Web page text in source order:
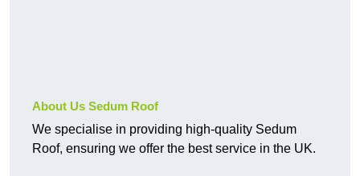
About Us Sedum Roof
We specialise in providing high-quality Sedum
Roof, ensuring we offer the best service in the UK.